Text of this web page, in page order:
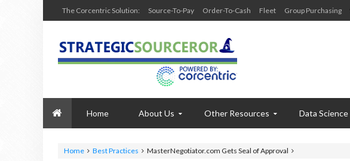
The Corcentric Solution: Source-To-Pay Order-To-Cash Fleet Group Purchasing
Home About Us Other Resources Data Science
Home Best Practices MasterNegotiator.com Gets Seal of Approval